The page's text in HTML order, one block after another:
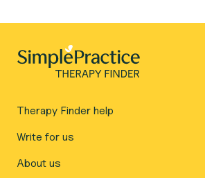
Therapy Finder help
Write for us
About us